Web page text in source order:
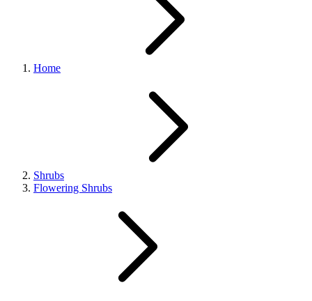
Home
Shrubs
Flowering Shrubs